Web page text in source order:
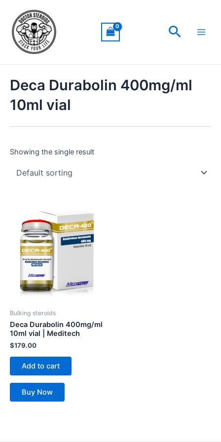
content
Search
Deca Durabolin 400mg/ml
10ml vial
Showing the single result
Bulking steroids
Deca Durabolin 400mg/ml
10ml vial | Meditech
$179.00
Add to cart
Buy Now